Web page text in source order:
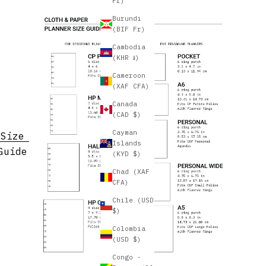
Burundi
(BIF Fr)
Cambodia
(KHR ៛)
Cameroon
(XAF CFA)
Canada
(CAD $)
Cayman
Islands
(KYD $)
Chad (XAF
CFA)
Chile (USD
$)
Colombia
(USD $)
Congo -
Size